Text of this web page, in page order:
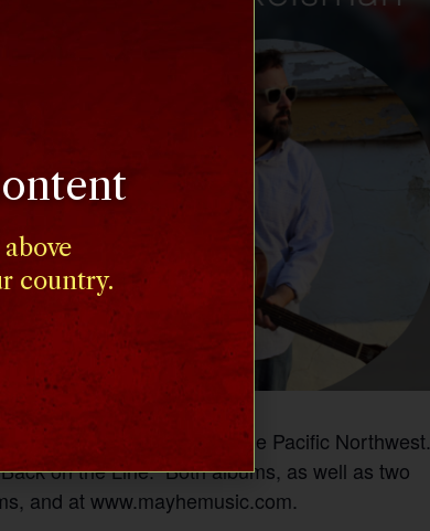
a popular band in the Pacific Northwest.
on the Line.” Both albums, as well as two
and at www.mayhemusic.com.
country.